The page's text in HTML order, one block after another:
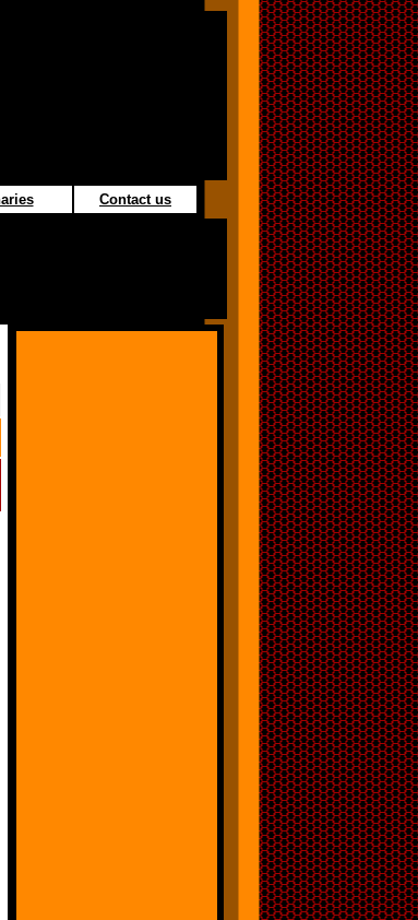
Contact us